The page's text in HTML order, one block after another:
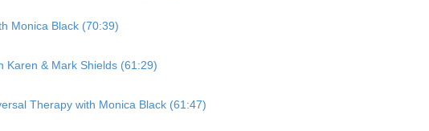
Monica Black (70:39)
Karen & Mark Shields (61:29)
Therapy with Monica Black (61:47)